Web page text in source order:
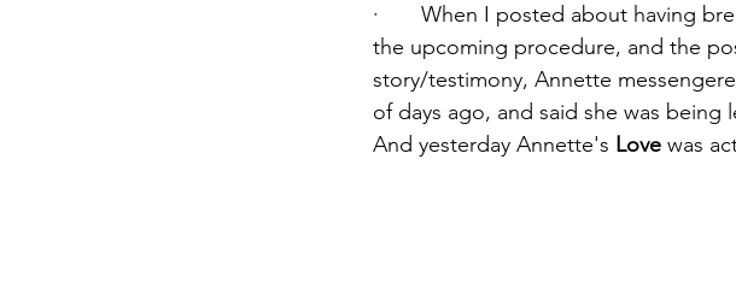
·       When I posted about having
the upcoming procedure, and the
story/testimony, Annette
of days ago, and said she was being
And yesterday Annette's Love was